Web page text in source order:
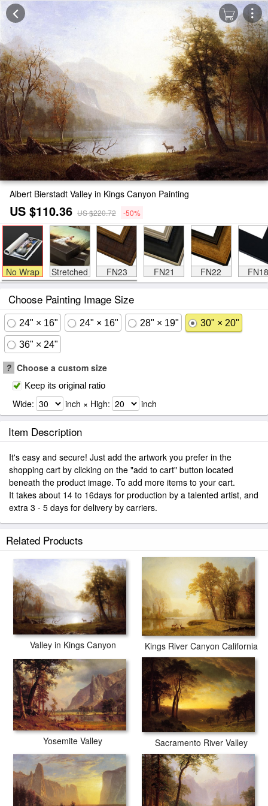
Albert Bierstadt Valley in Kings Canyon Painting
US $110.36 US $220.72 -50%
No Wrap Stretched FN23 FN21 FN22 FN18
Choose Painting Image Size
24" × 16" 24" × 16" 28" × 19" 30" × 20"
36" × 24"
? Choose a custom size
Keep its original ratio
Wide: inch × High: inch
Item Description
It's easy and secure! Just add the artwork you prefer in the
shopping cart by clicking on the "add to cart" button located
beneath the product image. To add more items to your cart.
It takes about 14 to 16days for production by a talented artist, and
extra 3 - 5 days for delivery by carriers.
Related Products
Valley in Kings Canyon Kings River Canyon California
Yosemite Valley Sacramento River Valley